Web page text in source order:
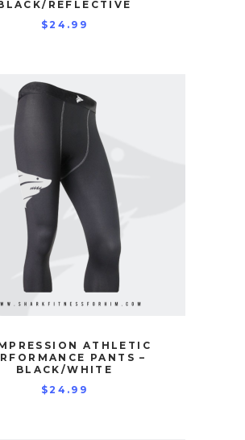
REFLECTIVE
$24.99
ATHLETIC
PANTS –
BLACK/WHITE
$24.99